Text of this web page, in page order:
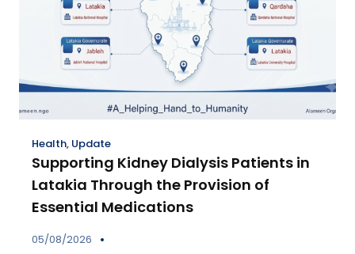
Health, Update
Supporting Kidney Dialysis Patients in
Latakia Through the Provision of
Essential Medications
05/08/2026